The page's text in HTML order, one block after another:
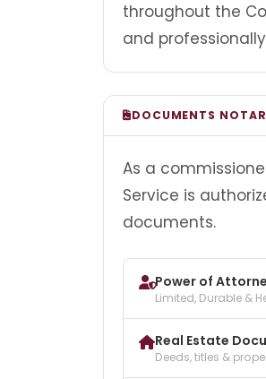
throughout the
and
DOCUMENTS
As a
Service is
documents.
Power of
Limited, Durable &
Real Estate
Deeds, titles &